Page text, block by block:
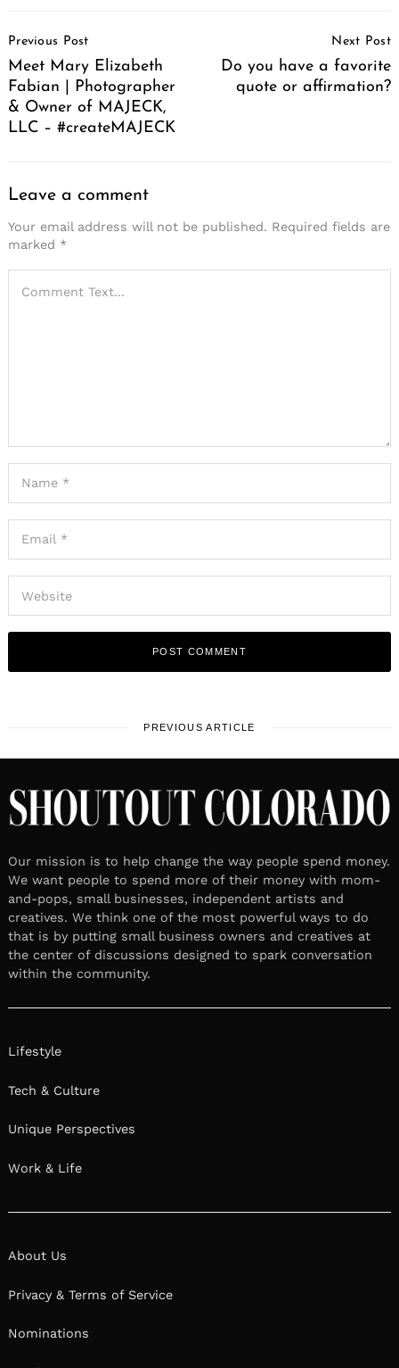
Navigation
Previous Post
Meet Mary Elizabeth
Fabian | Photographer
& Owner of MAJECK,
LLC – #createMAJECK
Next Post
Do you have a favorite
quote or affirmation?
Leave a comment
Your email address will not be published. Required fields are
marked *
PREVIOUS ARTICLE
Our mission is to help change the way people spend money.
We want people to spend more of their money with mom-
and-pops, small businesses, independent artists and
creatives. We think one of the most powerful ways to do
that is by putting small business owners and creatives at
the center of discussions designed to spark conversation
within the community.
Lifestyle
Tech & Culture
Unique Perspectives
Work & Life
About Us
Privacy & Terms of Service
Nominations